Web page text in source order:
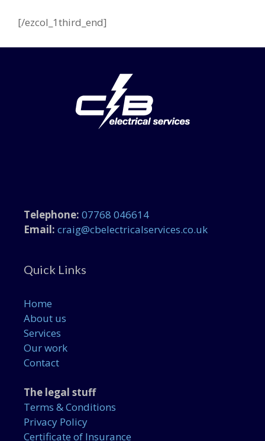
[/ezcol_1third_end]
Telephone: 07768 046614
Email: craig@cbelectricalservices.co.uk
Quick Links
Home
About us
Services
Our work
Contact
The legal stuff
Terms & Conditions
Privacy Policy
Certificate of Insurance